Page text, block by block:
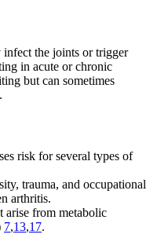
infect the joints or trigger
in acute or chronic
but can sometimes
.
risk for several types of
trauma, and occupational
arthritis.
arise from metabolic
7,13,17.